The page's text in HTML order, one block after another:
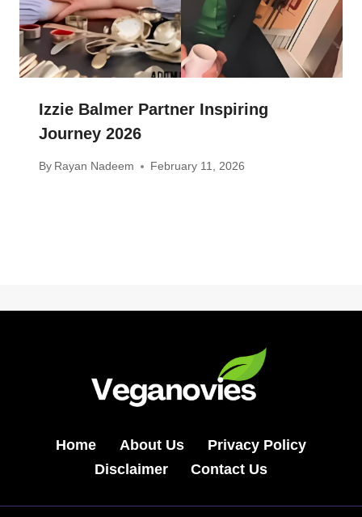
Izzie Balmer Partner Inspiring
Journey 2026
By Rayan Nadeem February 11, 2026
Home About Us
Privacy Policy
Disclaimer
Contact Us